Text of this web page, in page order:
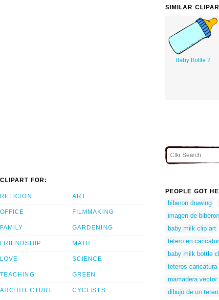
SIMILAR
Baby Bottle 2
CLIPART FOR:
RELIGION
OFFICE
FAMILY
FRIENDSHIP
LOVE
TEACHING
ARCHITECTURE
ART
FILMMAKING
GARDENING
MATH
SCIENCE
GREEN
CYCLISTS
PEOPLE GOT
biberon drawing
imagen de biberon
baby milk clip art
tetero en
baby milk bottle
teteros caricatura
mamadera vector
dibujo de un